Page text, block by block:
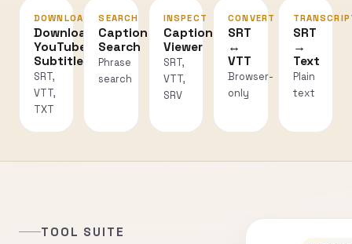
DOWNLOAD
Download
YouTube
Subtitles
SRT,
VTT,
TXT
SEARCH
Caption
Search
Phrase
search
INSPECT
Caption
Viewer
SRT,
VTT,
SRV
CONVERT
SRT
↔
VTT
Browser-
only
SRT
→
Text
Plain
text
TOOL SUITE